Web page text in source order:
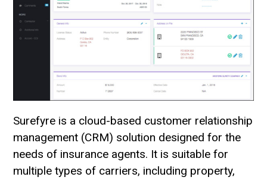
Surefyre is a cloud-based customer relationship
management (CRM) solution designed for the
needs of insurance agents. It is suitable for
multiple types of carriers, including property,